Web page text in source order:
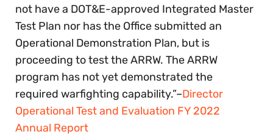
not have a DOT&E-approved Integrated Master
Test Plan nor has the Office submitted an
Operational Demonstration Plan, but is
proceeding to test the ARRW. The ARRW
program has not yet demonstrated the
required warfighting capability.”–Director
Operational Test and Evaluation FY 2022
Annual Report